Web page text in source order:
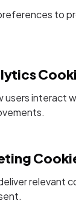
to
users interact
relevant